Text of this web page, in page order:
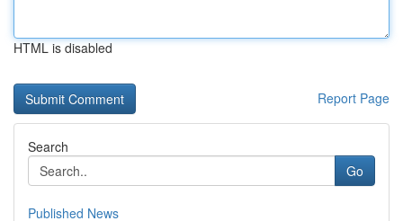
HTML is disabled
Report Page
Search
Go
Published News